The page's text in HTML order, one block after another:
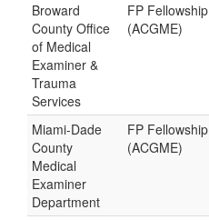
Broward
County Office
of Medical
Examiner &
Trauma
Services
FP Fellowship
(ACGME)
Miami-Dade
County
Medical
Examiner
Department
FP Fellowship
(ACGME)